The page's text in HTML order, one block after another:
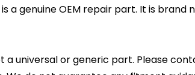
a genuine OEM repair part. It is
a universal or generic part. Please